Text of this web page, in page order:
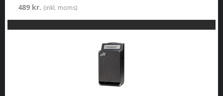
489 kr. (inkl. moms)